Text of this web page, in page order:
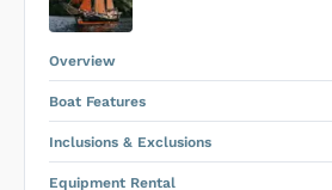
Price is subject to the following
Overview
Boat Features
Inclusions & Exclusions
Equipment Rental